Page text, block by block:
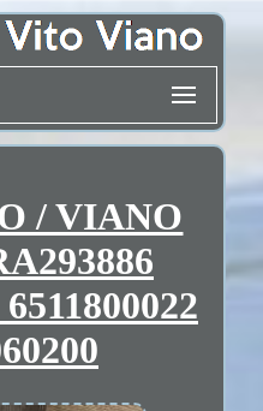
/ VIANO